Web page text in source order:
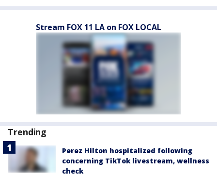
Stream FOX 11 LA on FOX LOCAL
Trending
Perez Hilton hospitalized following
concerning TikTok livestream, wellness
check